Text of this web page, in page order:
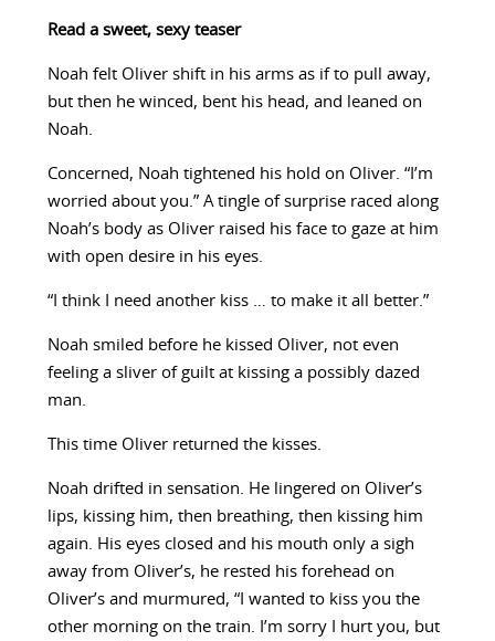
Read a sweet, sexy teaser
Noah felt Oliver shift in his arms as if to pull away,
but then he winced, bent his head, and leaned on
Noah.
Concerned, Noah tightened his hold on Oliver. “I’m
worried about you.” A tingle of surprise raced along
Noah’s body as Oliver raised his face to gaze at him
with open desire in his eyes.
“I think I need another kiss … to make it all better.”
Noah smiled before he kissed Oliver, not even
feeling a sliver of guilt at kissing a possibly dazed
man.
This time Oliver returned the kisses.
Noah drifted in sensation. He lingered on Oliver’s
lips, kissing him, then breathing, then kissing him
again. His eyes closed and his mouth only a sigh
away from Oliver’s, he rested his forehead on
Oliver’s and murmured, “I wanted to kiss you the
other morning on the train. I’m sorry I hurt you, but